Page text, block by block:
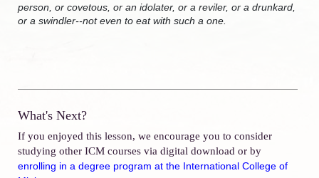
person, or covetous, or an idolater, or a reviler, or a drunkard,
or a swindler--not even to eat with such a one.
What's Next?
If you enjoyed this lesson, we encourage you to consider
studying other ICM courses via digital download or by
enrolling in a degree program at the International College of